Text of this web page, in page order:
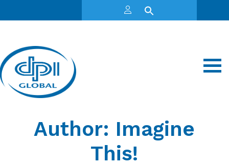
Author: Imagine
This!